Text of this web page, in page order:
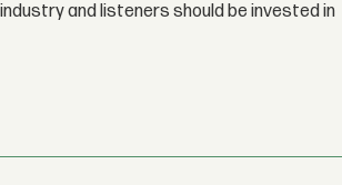
and listeners should be invested in